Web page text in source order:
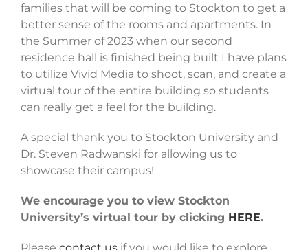
families that will be coming to Stockton to get a
better sense of the rooms and apartments. In
the Summer of 2023 when our second
residence hall is finished being built I have plans
to utilize Vivid Media to shoot, scan, and create a
virtual tour of the entire building so students
can really get a feel for the building.
A special thank you to Stockton University and
Dr. Steven Radwanski for allowing us to
showcase their campus!
We encourage you to view Stockton
University’s virtual tour by clicking HERE.
Please contact usif you would like to explore